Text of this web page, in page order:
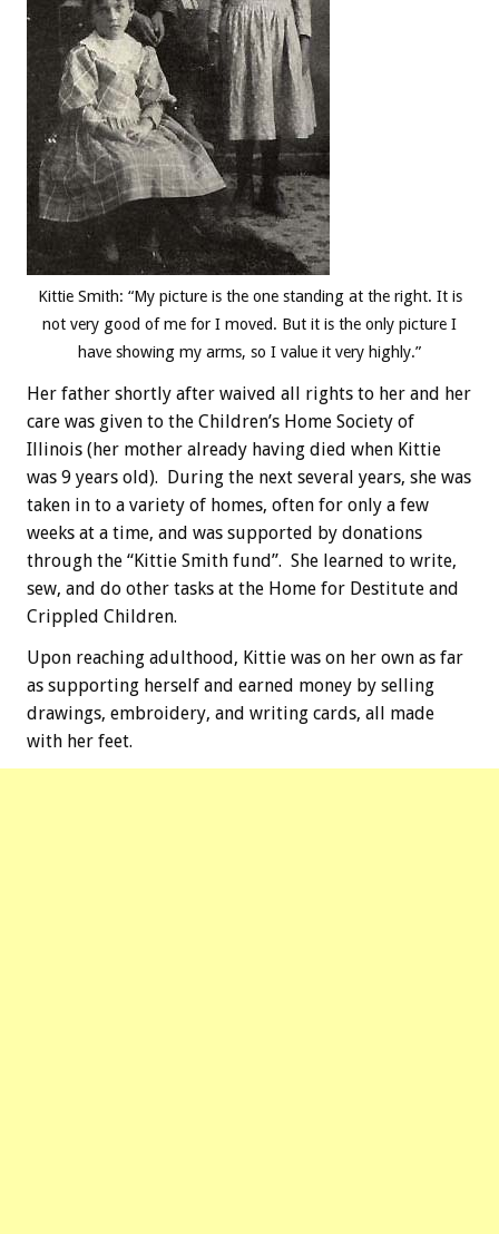
Kittie Smith: “My picture is the one standing at the right. It is
not very good of me for I moved. But it is the only picture I
have showing my arms, so I value it very highly.”
Her father shortly after waived all rights to her and her
care was given to the Children’s Home Society of
Illinois (her mother already having died when Kittie
was 9 years old). During the next several years, she was
taken in to a variety of homes, often for only a few
weeks at a time, and was supported by donations
through the “Kittie Smith fund”. She learned to write,
sew, and do other tasks at the Home for Destitute and
Crippled Children.
Upon reaching adulthood, Kittie was on her own as far
as supporting herself and earned money by selling
drawings, embroidery, and writing cards, all made
with her feet.